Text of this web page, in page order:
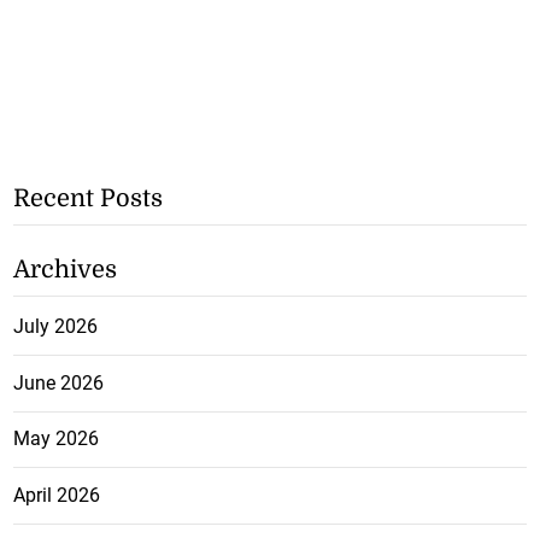
Recent Posts
Archives
July 2026
June 2026
May 2026
April 2026